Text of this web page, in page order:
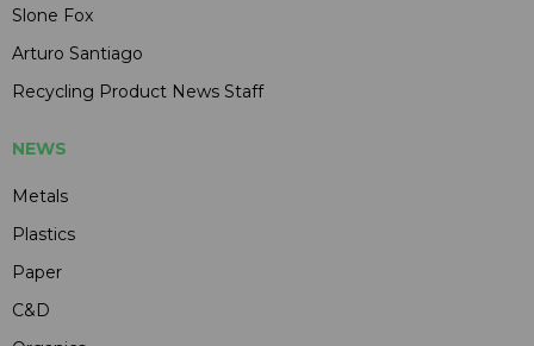
Slone Fox
Arturo Santiago
Recycling Product News Staff
NEWS
Metals
Plastics
Paper
C&D